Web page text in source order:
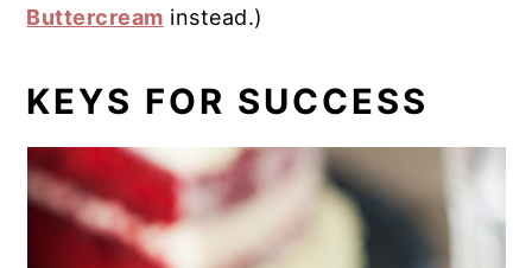
Buttercream instead.)
KEYS FOR SUCCESS